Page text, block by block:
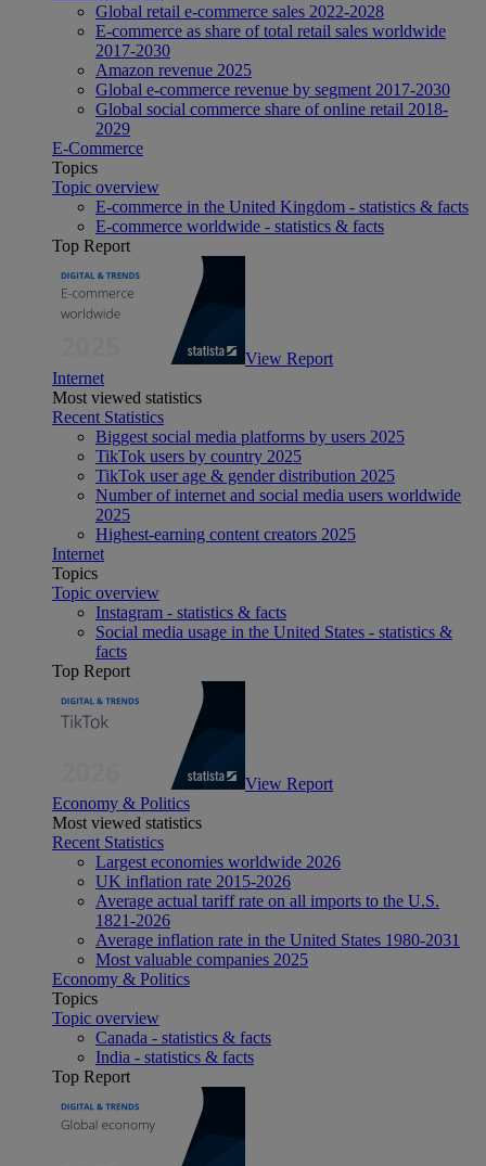
Global retail e-commerce sales 2022-2028
E-commerce as share of total retail sales worldwide
2017-2030
Amazon revenue 2025
Global e-commerce revenue by segment 2017-2030
Global social commerce share of online retail 2018-
2029
E-Commerce
Topics
Topic overview
E-commerce in the United Kingdom - statistics & facts
E-commerce worldwide - statistics & facts
Top Report
View Report
Internet
Most viewed statistics
Recent Statistics
Biggest social media platforms by users 2025
TikTok users by country 2025
TikTok user age & gender distribution 2025
Number of internet and social media users worldwide
2025
Highest-earning content creators 2025
Internet
Topics
Topic overview
Instagram - statistics & facts
Social media usage in the United States - statistics &
facts
Top Report
View Report
Economy & Politics
Most viewed statistics
Recent Statistics
Largest economies worldwide 2026
UK inflation rate 2015-2026
Average actual tariff rate on all imports to the U.S.
1821-2026
Average inflation rate in the United States 1980-2031
Most valuable companies 2025
Economy & Politics
Topics
Topic overview
Canada - statistics & facts
India - statistics & facts
Top Report